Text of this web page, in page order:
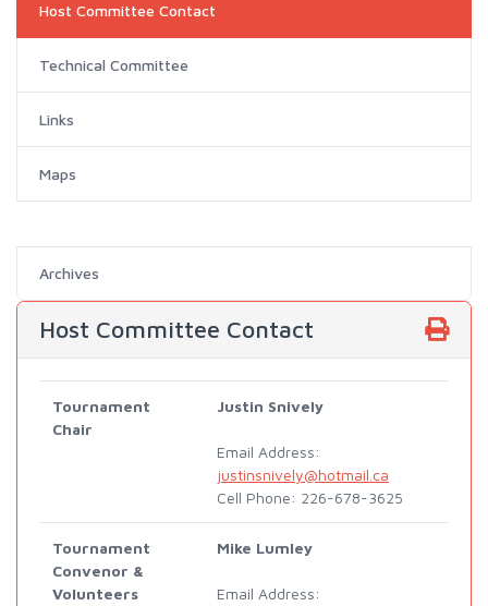
Host Committee Contact
Technical Committee
Links
Maps
Archives
Host Committee Contact
Tournament
Chair
Justin Snively
Email Address:
justinsnively@hotmail.ca
Cell Phone: 226-678-3625
Tournament
Convenor &
Volunteers
Mike Lumley
Email Address: